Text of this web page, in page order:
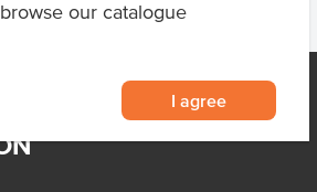
our catalogue
I agree